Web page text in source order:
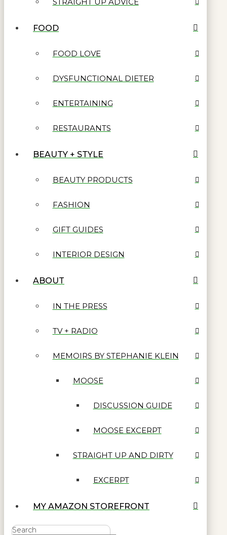
STRAIGHT UP ADVICE
FOOD
FOOD LOVE
DYSFUNCTIONAL DIETER
ENTERTAINING
RESTAURANTS
BEAUTY + STYLE
BEAUTY PRODUCTS
FASHION
GIFT GUIDES
INTERIOR DESIGN
ABOUT
IN THE PRESS
TV + RADIO
MEMOIRS BY STEPHANIE KLEIN
MOOSE
DISCUSSION GUIDE
MOOSE EXCERPT
STRAIGHT UP AND DIRTY
EXCERPT
MY AMAZON STOREFRONT
Search